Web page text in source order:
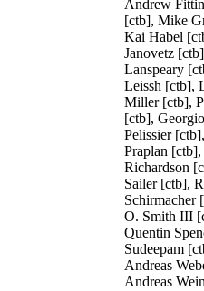
Andrew
[ctb], Mike
Kai Habel
Janovetz
Lanspeary
Leissh [ctb],
Miller [ctb],
[ctb],
Pelissier
Praplan
Richardson
Sailer [ctb],
Schirmacher
O. Smith III
Quentin
Sudeepam
Andreas
Andreas